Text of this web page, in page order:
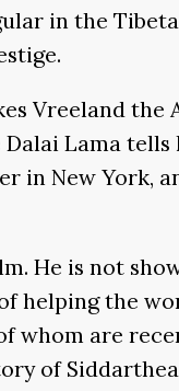
in the
Vreeland
Lama
in New York,
He is not
helping the
are
of